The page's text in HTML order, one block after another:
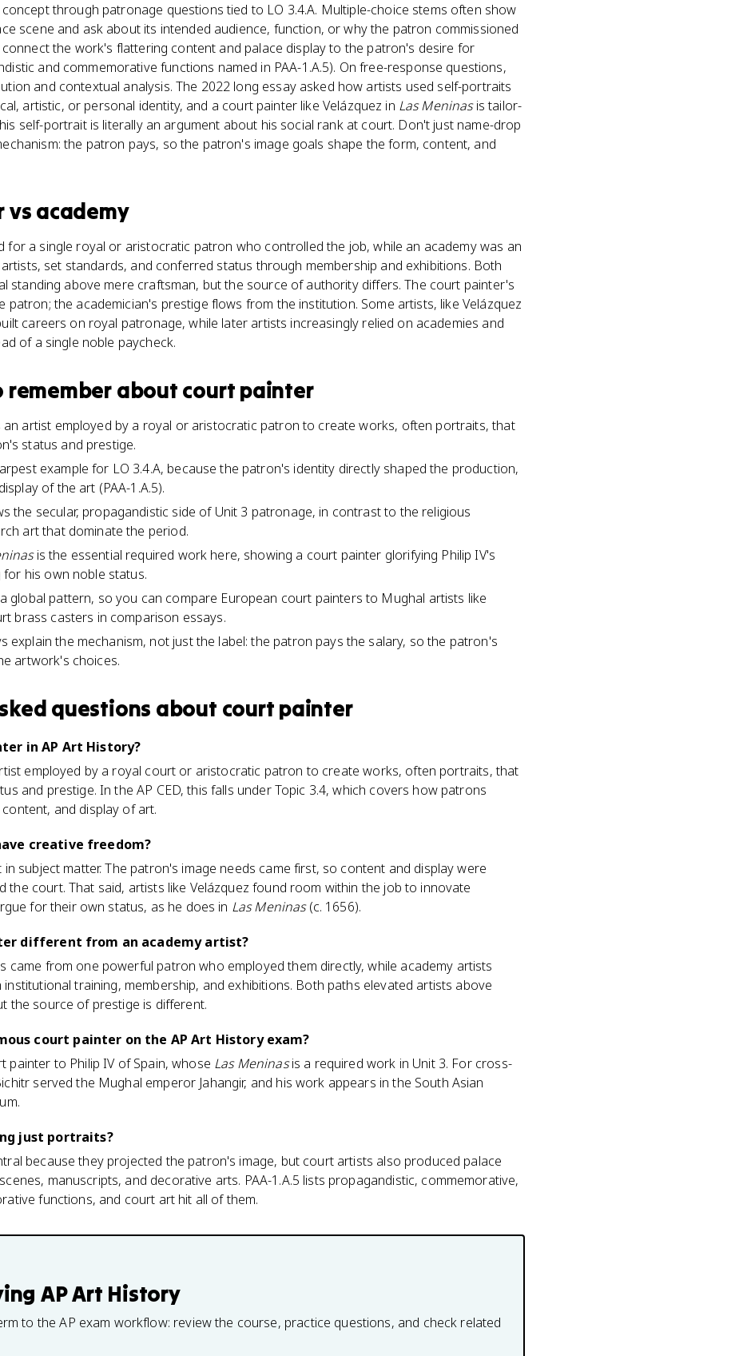
through patronage questions tied to LO 3.4.A. Multiple-choice stems often show
scene and ask about its intended audience, function, or why the patron commissioned
the work's flattering content and palace display to the patron's desire for
and commemorative functions named in PAA-1.A.5). On free-response questions,
and contextual analysis. The 2022 long essay asked how artists used self-portraits
artistic, or personal identity, and a court painter like Velázquez in Las Meninasis tailor-
self-portrait is literally an argument about his social rank at court. Don't just name-drop
the patron pays, so the patron's image goals shape the form, content, and
vs academy
for a single royal or aristocratic patron who controlled the job, while an academy was an
set standards, and conferred status through membership and exhibitions. Both
standing above mere craftsman, but the source of authority differs. The court painter's
patron; the academician's prestige flows from the institution. Some artists, like Velázquez
careers on royal patronage, while later artists increasingly relied on academies and
of a single noble paycheck.
remember about court painter
artist employed by a royal or aristocratic patron to create works, often portraits, that
status and prestige.
example for LO 3.4.A, because the patron's identity directly shaped the production,
of the art (PAA-1.A.5).
the secular, propagandistic side of Unit 3 patronage, in contrast to the religious
art that dominate the period.
is the essential required work here, showing a court painter glorifying Philip IV's
his own noble status.
global pattern, so you can compare European court painters to Mughal artists like
brass casters in comparison essays.
explain the mechanism, not just the label: the patron pays the salary, so the patron's
artwork's choices.
questions about court painter
in AP Art History?
employed by a royal court or aristocratic patron to create works, often portraits, that
and prestige. In the AP CED, this falls under Topic 3.4, which covers how patrons
and display of art.
creative freedom?
subject matter. The patron's image needs came first, so content and display were
the court. That said, artists like Velázquez found room within the job to innovate
for their own status, as he does in Las Meninas(c. 1656).
different from an academy artist?
came from one powerful patron who employed them directly, while academy artists
training, membership, and exhibitions. Both paths elevated artists above
the source of prestige is different.
court painter on the AP Art History exam?
painter to Philip IV of Spain, whose Las Meninasis a required work in Unit 3. For cross-
served the Mughal emperor Jahangir, and his work appears in the South Asian
just portraits?
because they projected the patron's image, but court artists also produced palace
manuscripts, and decorative arts. PAA-1.A.5 lists propagandistic, commemorative,
functions, and court art hit all of them.
AP Art History
to the AP exam workflow: review the course, practice questions, and check related